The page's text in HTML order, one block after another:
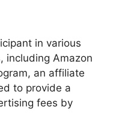
in various
including Amazon
an affiliate
to provide a
fees by